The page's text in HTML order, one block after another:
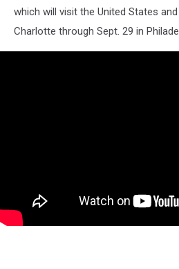
which will visit the United States
Charlotte through Sept. 29 in